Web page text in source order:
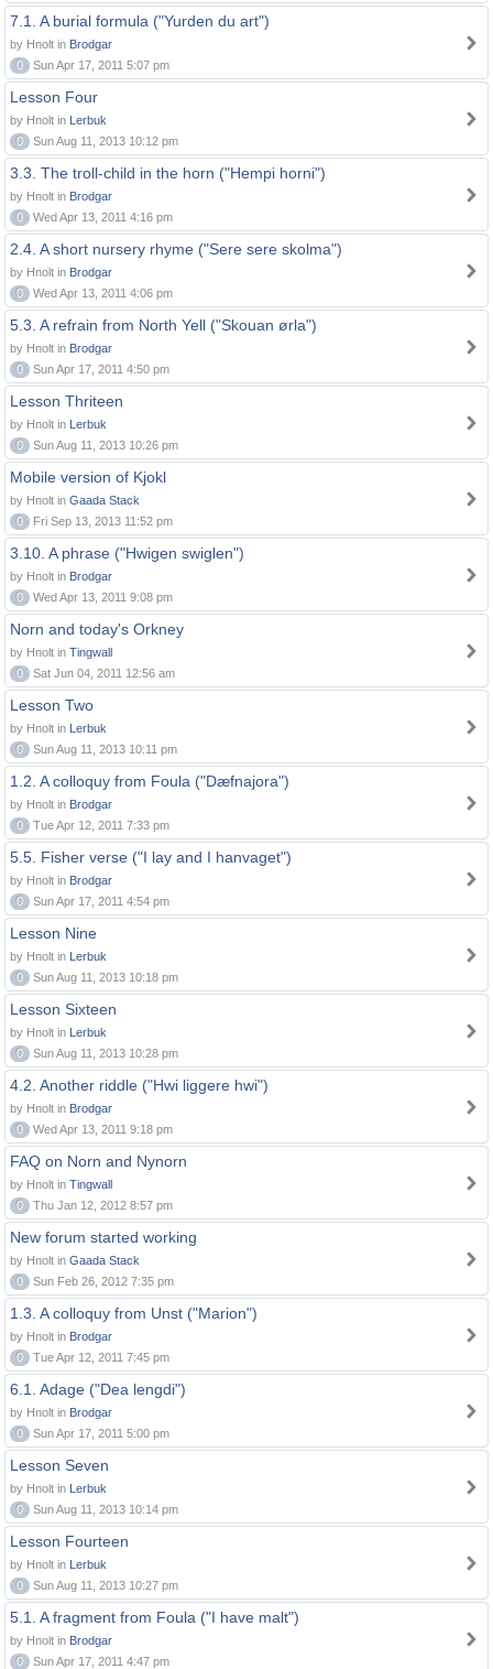
7.1. A burial formula ("Yurden du art")
by Hnolt in Brodgar
0
Sun Apr 17, 2011 5:07 pm
Lesson Four
by Hnolt in Lerbuk
0
Sun Aug 11, 2013 10:12 pm
3.3. The troll-child in the horn ("Hempi horni")
by Hnolt in Brodgar
0
Wed Apr 13, 2011 4:16 pm
2.4. A short nursery rhyme ("Sere sere skolma")
by Hnolt in Brodgar
0
Wed Apr 13, 2011 4:06 pm
5.3. A refrain from North Yell ("Skouan ørla")
by Hnolt in Brodgar
0
Sun Apr 17, 2011 4:50 pm
Lesson Thriteen
by Hnolt in Lerbuk
0
Sun Aug 11, 2013 10:26 pm
Mobile version of Kjokl
by Hnolt in Gaada Stack
0
Fri Sep 13, 2013 11:52 pm
3.10. A phrase ("Hwigen swiglen")
by Hnolt in Brodgar
0
Wed Apr 13, 2011 9:08 pm
Norn and today's Orkney
by Hnolt in Tingwall
0
Sat Jun 04, 2011 12:56 am
Lesson Two
by Hnolt in Lerbuk
0
Sun Aug 11, 2013 10:11 pm
1.2. A colloquy from Foula ("Dæfnajora")
by Hnolt in Brodgar
0
Tue Apr 12, 2011 7:33 pm
5.5. Fisher verse ("I lay and I hanvaget")
by Hnolt in Brodgar
0
Sun Apr 17, 2011 4:54 pm
Lesson Nine
by Hnolt in Lerbuk
0
Sun Aug 11, 2013 10:18 pm
Lesson Sixteen
by Hnolt in Lerbuk
0
Sun Aug 11, 2013 10:28 pm
4.2. Another riddle ("Hwi liggere hwi")
by Hnolt in Brodgar
0
Wed Apr 13, 2011 9:18 pm
FAQ on Norn and Nynorn
by Hnolt in Tingwall
0
Thu Jan 12, 2012 8:57 pm
New forum started working
by Hnolt in Gaada Stack
0
Sun Feb 26, 2012 7:35 pm
1.3. A colloquy from Unst ("Marion")
by Hnolt in Brodgar
0
Tue Apr 12, 2011 7:45 pm
6.1. Adage ("Dea lengdi")
by Hnolt in Brodgar
0
Sun Apr 17, 2011 5:00 pm
Lesson Seven
by Hnolt in Lerbuk
0
Sun Aug 11, 2013 10:14 pm
Lesson Fourteen
by Hnolt in Lerbuk
0
Sun Aug 11, 2013 10:27 pm
5.1. A fragment from Foula ("I have malt")
by Hnolt in Brodgar
0
Sun Apr 17, 2011 4:47 pm